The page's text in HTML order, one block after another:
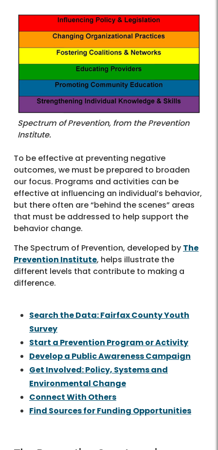
Spectrum of Prevention, from the Prevention
Institute.
To be effective at preventing negative
outcomes, we must be prepared to broaden
our focus. Programs and activities can be
effective at influencing an individual’s behavior,
but there often are “behind the scenes” areas
that must be addressed to help support the
behavior change.
The Spectrum of Prevention, developed by The
Prevention Institute, helps illustrate the
different levels that contribute to making a
difference.
Search the Data: Fairfax County Youth
Survey
Start a Prevention Program or Activity
Develop a Public Awareness Campaign
Get Involved: Policy, Systems and
Environmental Change
Connect With Others
Find Sources for Funding Opportunities